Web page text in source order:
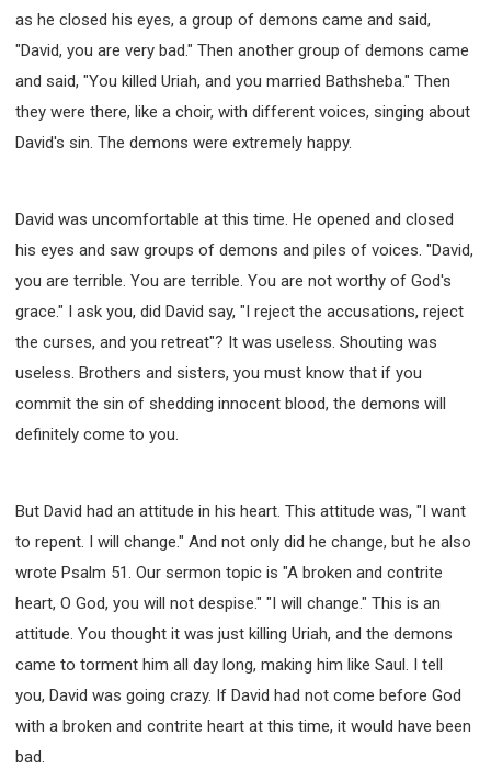
103 COURSE - INTERMEDIATE BIBLE STUDY
201 COURSE - FROM BELIEVER TO DISCIPLE
301 COURSE - LEADERSHIP PRACTICAL COURSE
302 COURSE - WELCOMING NEWCOMERS
308 COURSE - PASTORAL THEORY FOUNDATION
Y132 COURSE - CAREER PLANNING
Y133 COURSE - LIVING ABUNDANTLY
Y134 COURSE - HANDS-ON LAB
Y135 COURSE - HOW TO BEHAVE
Y136 COURSE - HOW TO LEARN
FIRST SEMINAR - REVELATION OF THE VICTORIOUS
CHURCH
FIRST SEMINAR - CHURCH PASTORAL CARE
SECOND SEMINAR - HEALING AND DELIVERANCE
SECOND SEMINAR - HOW TO STUDY THE BIBLE
BECOME A BLESSING
SECOND SEMINAR - REVELATION OF THE
SECOND SEMINAR - CHURCH PASTORAL CARE
as he closed his eyes, a group of demons came and said,
"David, you are very bad." Then another group of demons came
and said, "You killed Uriah, and you married Bathsheba." Then
they were there, like a choir, with different voices, singing about
David's sin. The demons were extremely happy.
David was uncomfortable at this time. He opened and closed
his eyes and saw groups of demons and piles of voices. "David,
you are terrible. You are terrible. You are not worthy of God's
grace." I ask you, did David say, "I reject the accusations, reject
the curses, and you retreat"? It was useless. Shouting was
useless. Brothers and sisters, you must know that if you
commit the sin of shedding innocent blood, the demons will
definitely come to you.
But David had an attitude in his heart. This attitude was, "I want
to repent. I will change." And not only did he change, but he also
wrote Psalm 51. Our sermon topic is "A broken and contrite
heart, O God, you will not despise." "I will change." This is an
attitude. You thought it was just killing Uriah, and the demons
came to torment him all day long, making him like Saul. I tell
you, David was going crazy. If David had not come before God
with a broken and contrite heart at this time, it would have been
bad.